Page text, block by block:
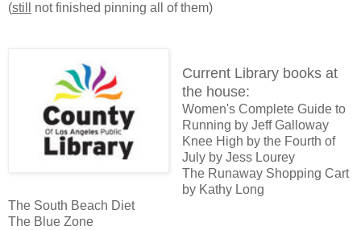
(still not finished pinning all of them)
Current Library books at
the house:
Women's Complete Guide to
Running by Jeff Galloway
Knee High by the Fourth of
July by Jess Lourey
The Runaway Shopping Cart
by Kathy Long
The South Beach Diet
The Blue Zone